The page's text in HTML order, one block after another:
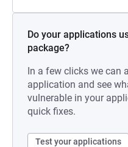
Do your applications
package?
In a few clicks we can
application and see
vulnerable in your
quick fixes.
Test your applications